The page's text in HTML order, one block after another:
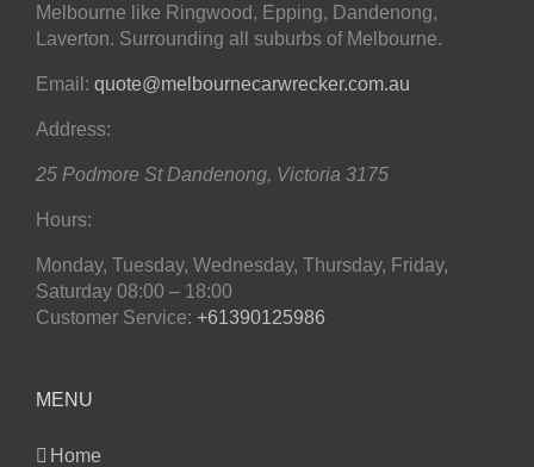
Melbourne like Ringwood, Epping, Dandenong,
Laverton. Surrounding all suburbs of Melbourne.
Email: quote@melbournecarwrecker.com.au
Address:
25 Podmore St Dandenong, Victoria 3175
Hours:
Monday, Tuesday, Wednesday, Thursday, Friday,
Saturday 08:00 – 18:00
Customer Service: +61390125986
MENU
Home